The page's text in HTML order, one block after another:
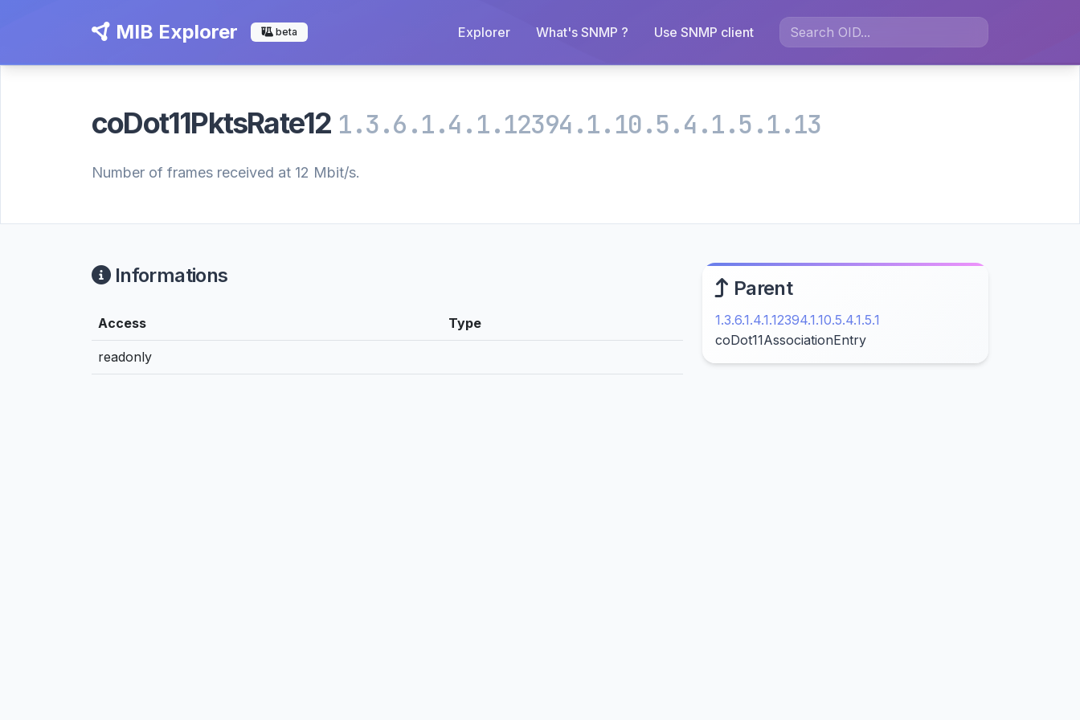
MIB Explorer beta Explorer What's SNMP ? Use SNMP client
coDot11PktsRate12 1.3.6.1.4.1.12394.1.10.5.4.1.5.1.13
Number of frames received at 12 Mbit/s.
Informations
Access Type
readonly
Parent
1.3.6.1.4.1.12394.1.10.5.4.1.5.1
coDot11AssociationEntry